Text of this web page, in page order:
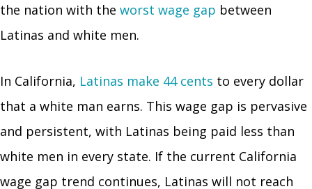
the nation with the worst wage gap between
Latinas and white men.
In California, Latinas make 44 cents to every dollar
that a white man earns. This wage gap is pervasive
and persistent, with Latinas being paid less than
white men in every state. If the current California
wage gap trend continues, Latinas will not reach